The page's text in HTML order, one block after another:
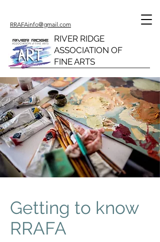
RRAFAinfo@gmail.com
RIVER RIDGE
ASSOCIATION OF
FINE ARTS
Getting to know
RRAFA